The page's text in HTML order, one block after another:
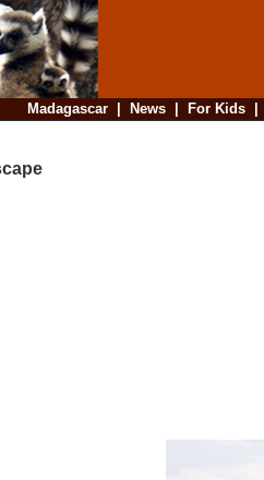
Madagascar| News| For Kids